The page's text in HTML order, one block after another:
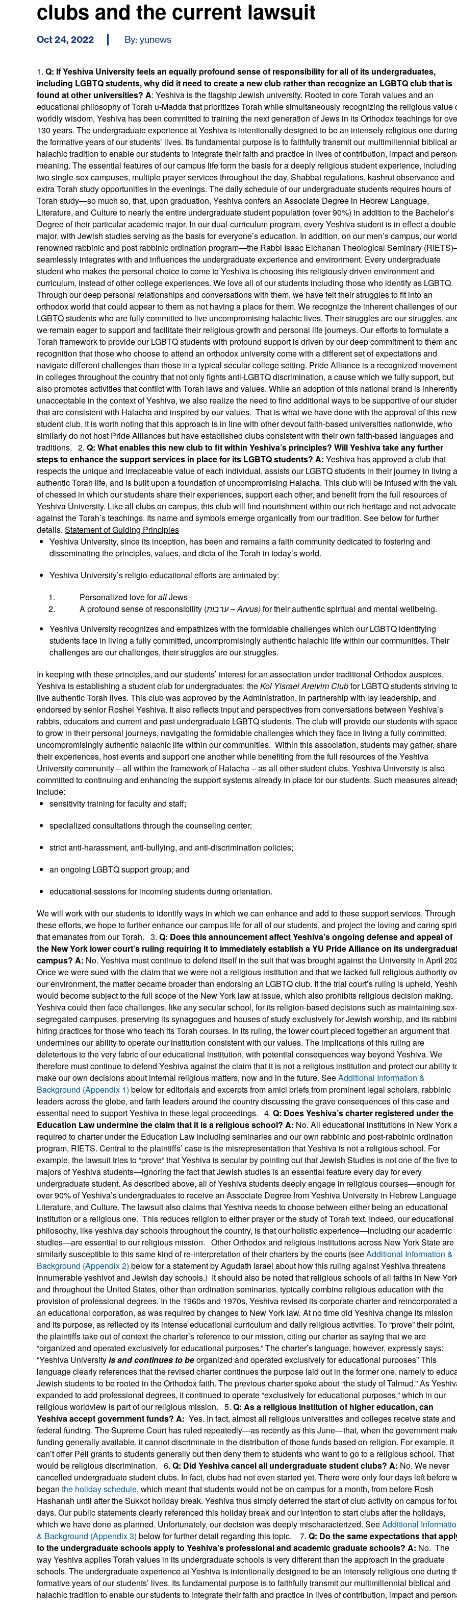
clubs and the current lawsuit
Oct 24, 2022 By: yunews
1. Q: If Yeshiva University feels an equally profound sense of responsibility for all of its undergraduates,
including LGBTQ students, why did it need to create a new club rather than recognize an LGBTQ club that is
found at other universities? A: Yeshiva is the flagship Jewish university. Rooted in core Torah values and an
educational philosophy of Torah u-Madda that prioritizes Torah while simultaneously recognizing the religious value
worldly wisdom, Yeshiva has been committed to training the next generation of Jews in its Orthodox teachings for
130 years. The undergraduate experience at Yeshiva is intentionally designed to be an intensely religious one during
the formative years of our students’ lives. Its fundamental purpose is to faithfully transmit our multimillennial biblical
halachic tradition to enable our students to integrate their faith and practice in lives of contribution, impact and
meaning. The essential features of our campus life form the basis for a deeply religious student experience, including
two single-sex campuses, multiple prayer services throughout the day, Shabbat regulations, kashrut observance and
extra Torah study opportunities in the evenings. The daily schedule of our undergraduate students requires hours of
Torah study—so much so, that, upon graduation, Yeshiva confers an Associate Degree in Hebrew Language,
Literature, and Culture to nearly the entire undergraduate student population (over 90%) in addition to the Bachelor’s
Degree of their particular academic major. In our dual-curriculum program, every Yeshiva student is in effect a double
major, with Jewish studies serving as the basis for everyone’s education. In addition, on our men’s campus, our world
renowned rabbinic and post rabbinic ordination program—the Rabbi Isaac Elchanan Theological Seminary
seamlessly integrates with and influences the undergraduate experience and environment. Every undergraduate
student who makes the personal choice to come to Yeshiva is choosing this religiously driven environment and
curriculum, instead of other college experiences. We love all of our students including those who identify as LGBTQ.
Through our deep personal relationships and conversations with them, we have felt their struggles to fit into an
orthodox world that could appear to them as not having a place for them. We recognize the inherent challenges of our
LGBTQ students who are fully committed to live uncompromising halachic lives. Their struggles are our struggles,
we remain eager to support and facilitate their religious growth and personal life journeys. Our efforts to formulate a
Torah framework to provide our LGBTQ students with profound support is driven by our deep commitment to them
recognition that those who choose to attend an orthodox university come with a different set of expectations and
navigate different challenges than those in a typical secular college setting. Pride Alliance is a recognized movement
in colleges throughout the country that not only fights anti-LGBTQ discrimination, a cause which we fully support, but
also promotes activities that conflict with Torah laws and values. While an adoption of this national brand is
unacceptable in the context of Yeshiva, we also realize the need to find additional ways to be supportive of our
that are consistent with Halacha and inspired by our values. That is what we have done with the approval of this new
student club. It is worth noting that this approach is in line with other devout faith-based universities nationwide, who
similarly do not host Pride Alliances but have established clubs consistent with their own faith-based languages and
traditions. 2. Q: What enables this new club to fit within Yeshiva’s principles? Will Yeshiva take any further
steps to enhance the support services in place for its LGBTQ students? A: Yeshiva has approved a club that
respects the unique and irreplaceable value of each individual, assists our LGBTQ students in their journey in living
authentic Torah life, and is built upon a foundation of uncompromising Halacha. This club will be infused with the
of chessed in which our students share their experiences, support each other, and benefit from the full resources of
Yeshiva University. Like all clubs on campus, this club will find nourishment within our rich heritage and not advocate
against the Torah’s teachings. Its name and symbols emerge organically from our tradition. See below for further
details. Statement of Guiding Principles
Yeshiva University, since its inception, has been and remains a faith community dedicated to fostering and
disseminating the principles, values, and dicta of the Torah in today’s world.
Yeshiva University’s religio-educational efforts are animated by:
Personalized love forallJews
A profound sense of responsibility (
ערבות– Arvus)for their authentic spiritual and mental wellbeing.
Yeshiva University recognizes and empathizes with the formidable challenges which our LGBTQ identifying
students face in living a fully committed, uncompromisingly authentic halachic life within our communities. Their
challenges are our challenges, their struggles are our struggles.
In keeping with these principles, and our students’ interest for an association under traditional Orthodox auspices,
Yeshiva is establishing a student club for undergraduates: theKol Yisrael Areivim Clubfor LGBTQ students striving
live authentic Torah lives. This club was approved by the Administration, in partnership with lay leadership, and
endorsed by senior Roshei Yeshiva. It also reflects input and perspectives from conversations between Yeshiva’s
rabbis, educators and current and past undergraduate LGBTQ students. The club will provide our students with
to grow in their personal journeys, navigating the formidable challenges which they face in living a fully committed,
uncompromisingly authentic halachic life within our communities. Within this association, students may gather, share
their experiences, host events and support one another while benefiting from the full resources of the Yeshiva
University community – all within the framework of Halacha – as all other student clubs. Yeshiva University is also
committed to continuing and enhancing the support systems already in place for our students. Such measures
include:
sensitivity training for faculty and staff;
specialized consultations through the counseling center;
strict anti-harassment, anti-bullying, and anti-discrimination policies;
an ongoing LGBTQ support group; and
educational sessions for incoming students during orientation.
We will work with our students to identify ways in which we can enhance and add to these support services. Through
these efforts, we hope to further enhance our campus life for all of our students, and project the loving and caring
that emanates from our Torah. 3. Q: Does this announcement affect Yeshiva’s ongoing defense and appeal of
the New York lower court’s ruling requiring it to immediately establish a YU Pride Alliance on its
campus? A: No. Yeshiva must continue to defend itself in the suit that was brought against the University in April
Once we were sued with the claim that we were not a religious institution and that we lacked full religious authority
our environment, the matter became broader than endorsing an LGBTQ club. If the trial court’s ruling is upheld,
would become subject to the full scope of the New York law at issue, which also prohibits religious decision making.
Yeshiva could then face challenges, like any secular school, for its religion-based decisions such as maintaining sex-
segregated campuses, preserving its synagogues and houses of study exclusively for Jewish worship, and its
hiring practices for those who teach its Torah courses. In its ruling, the lower court pieced together an argument that
undermines our ability to operate our institution consistent with our values. The implications of this ruling are
deleterious to the very fabric of our educational institution, with potential consequences way beyond Yeshiva. We
therefore must continue to defend Yeshiva against the claim that it is not a religious institution and protect our ability
make our own decisions about internal religious matters, now and in the future. SeeAdditional Information &
Background (Appendix 1) below for editorials and excerpts from amici briefs from prominent legal scholars, rabbinic
leaders across the globe, and faith leaders around the country discussing the grave consequences of this case and
essential need to support Yeshiva in these legal proceedings. 4. Q: Does Yeshiva’s charter registered under the
Education Law undermine the claim that it is a religious school? A: No. All educational institutions in New York
required to charter under the Education Law including seminaries and our own rabbinic and post-rabbinic ordination
program, RIETS. Central to the plaintiffs’ case is the misrepresentation that Yeshiva is not a religious school. For
example, the lawsuit tries to “prove” that Yeshiva is secular by pointing out that Jewish Studies is not one of the five
majors of Yeshiva students—ignoring the fact that Jewish studies is an essential feature every day for every
undergraduate student. As described above, all of Yeshiva students deeply engage in religious courses—enough for
over 90% of Yeshiva’s undergraduates to receive an Associate Degree from Yeshiva University in Hebrew
Literature, and Culture. The lawsuit also claims that Yeshiva needs to choose between either being an educational
institution or a religious one. This reduces religion to either prayer or the study of Torah text. Indeed, our educational
philosophy, like yeshiva day schools throughout the country, is that our holistic experience—including our academic
studies—are essential to our religious mission. Other Orthodox and religious institutions across New York State are
similarly susceptible to this same kind of re-interpretation of their charters by the courts (seeAdditional Information &
Background (Appendix 2) below for a statement by Agudath Israel about how this ruling against Yeshiva threatens
innumerable yeshivot and Jewish day schools.) It should also be noted that religious schools of all faiths in New
and throughout the United States, other than ordination seminaries, typically combine religious education with the
provision of professional degrees. In the 1960s and 1970s, Yeshiva revised its corporate charter and reincorporated
an educational corporation, as was required by changes to New York law. At no time did Yeshiva change its mission
and its purpose, as reflected by its intense educational curriculum and daily religious activities. To “prove” their point,
the plaintiffs take out of context the charter’s reference to our mission, citing our charter as saying that we are
“organized and operated exclusively for educational purposes.” The charter’s language, however, expressly says:
“Yeshiva Universityis and continues to beorganized and operated exclusively for educational purposes” This
language clearly references that the revised charter continues the purpose laid out in the former one, namely to
Jewish students to be rooted in the Orthodox faith. The previous charter spoke about “the study of Talmud.” As
expanded to add professional degrees, it continued to operate “exclusively for educational purposes,” which in our
religious worldview is part of our religious mission. 5. Q: As a religious institution of higher education, can
Yeshiva accept government funds? A: Yes. In fact, almost all religious universities and colleges receive state and
federal funding. The Supreme Court has ruled repeatedly—as recently as this June—that, when the government
funding generally available, it cannot discriminate in the distribution of those funds based on religion. For example, it
can’t offer Pell grants to students generally but then deny them to students who want to go to a religious school. That
would be religious discrimination. 6. Q: Did Yeshiva cancel all undergraduate student clubs? A: No. We never
cancelled undergraduate student clubs. In fact, clubs had not even started yet. There were only four days left before
began the holiday schedule, which meant that students would not be on campus for a month, from before Rosh
Hashanah until after the Sukkot holiday break. Yeshiva thus simply deferred the start of club activity on campus for
days. Our public statements clearly referenced this holiday break and our intention to start clubs after the holidays,
which we have done as planned. Unfortunately, our decision was deeply mischaracterized. SeeAdditional
& Background (Appendix 3) below for further detail regarding this topic. 7. Q: Do the same expectations that
to the undergraduate schools apply to Yeshiva’s professional and academic graduate schools? A: No. The
way Yeshiva applies Torah values in its undergraduate schools is very different than the approach in the graduate
schools. The undergraduate experience at Yeshiva is intentionally designed to be an intensely religious one during
formative years of our students’ lives. Its fundamental purpose is to faithfully transmit our multimillennial biblical and
halachic tradition to enable our students to integrate their faith and practice in lives of contribution, impact and